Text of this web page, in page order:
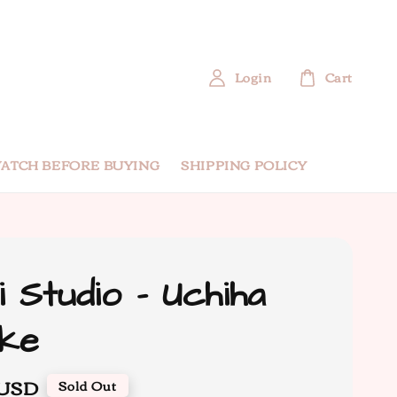
BEFORE BUYING SHIPPING POLICY
Login Cart
Studio - Uchiha
Sold Out